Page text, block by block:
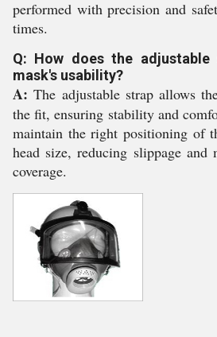
performed with precision and
times.
Q: How does the adjustable
mask's usability?
A: The adjustable strap allows
the fit, ensuring stability and
maintain the right positioning of
head size, reducing slippage and
coverage.